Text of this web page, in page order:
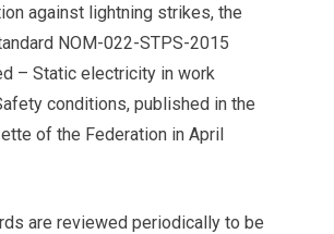
against lightning strikes, the
NOM-022-STPS-2015
– Static electricity in work
conditions, published in the
of the Federation in April
are reviewed periodically to be